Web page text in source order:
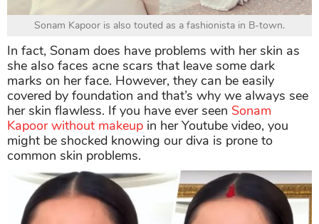
Sonam Kapoor is also touted as a fashionista in B-town.
In fact, Sonam does have problems with her skin as
she also faces acne scars that leave some dark
marks on her face. However, they can be easily
covered by foundation and that’s why we always see
her skin flawless. If you have ever seen Sonam
Kapoor without makeup in her Youtube video, you
might be shocked knowing our diva is prone to
common skin problems.